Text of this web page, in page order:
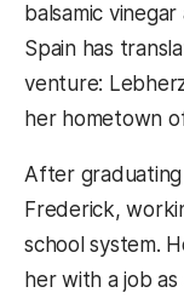
balsamic
Spain has
venture:
her hometown
After
Frederick,
school system.
her with a job